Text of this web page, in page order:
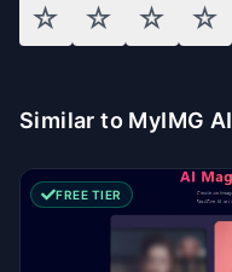
☆ ☆ ☆ ☆
Similar to MyIMG AI
FREE TIER